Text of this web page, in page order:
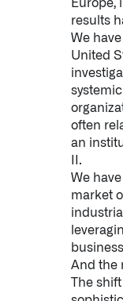
Read Here
Our platforms
Learn more
LATEST IMPACT
Europe,
results
We
United
often
an
II.
We
market
And the
The